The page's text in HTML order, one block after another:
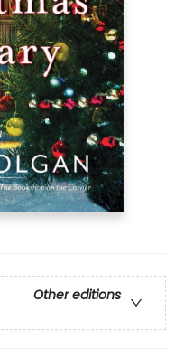
Other editions